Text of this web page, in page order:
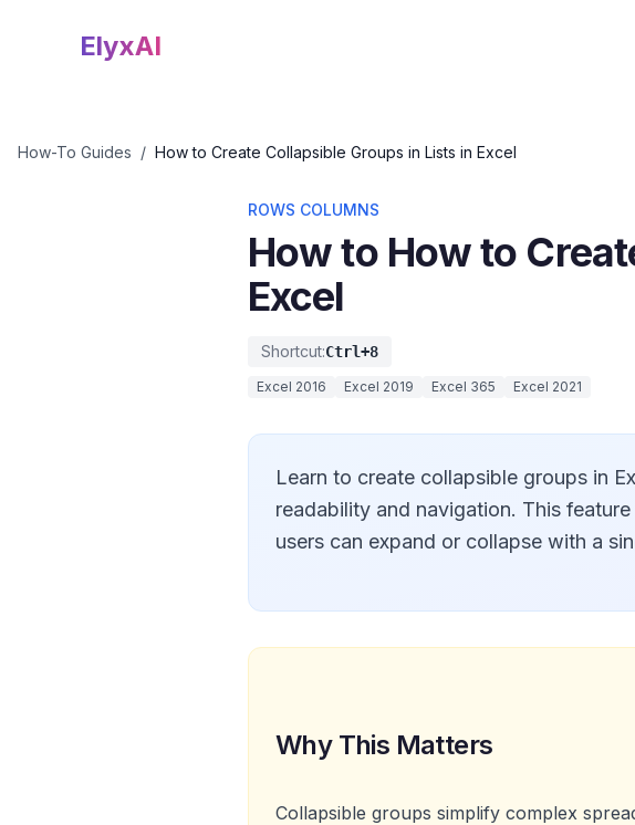
ElyxAI
How-To Guides / How to Create Collapsible Groups in Lists in Excel
ROWS COLUMNS
How to How to
Excel
Shortcut:Ctrl+8
Excel 2016 Excel 2019 Excel 365 Excel 2021
Learn to create collapsible groups in
readability and navigation. This
users can expand or collapse with a
Why This Matters
Collapsible groups simplify complex